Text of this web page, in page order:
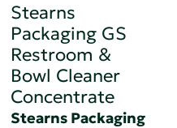
Stearns
Packaging GS
Restroom &
Bowl Cleaner
Concentrate
Stearns Packaging